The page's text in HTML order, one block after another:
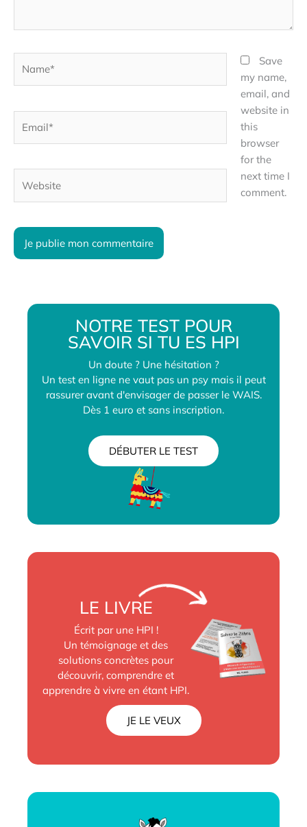
Save
my name,
email, and
website in
this
browser
for the
next time I
comment.
NOTRE TEST POUR
SAVOIR SI TU ES HPI
Un doute ? Une hésitation ?
Un test en ligne ne vaut pas un psy mais il peut
rassurer avant d'envisager de passer le WAIS.
Dès 1 euro et sans inscription.
DÉBUTER LE TEST
LE LIVRE
Écrit par une HPI !
Un témoignage et des
solutions concrètes pour
découvrir, comprendre et
apprendre à vivre en étant HPI.
JE LE VEUX